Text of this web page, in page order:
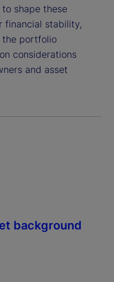
shape these
financial stability,
the portfolio
considerations
and asset
background